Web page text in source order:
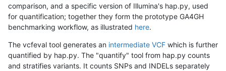
comparison, and a specific version of Illumina's hap.py, used
for quantification; together they form the prototype GA4GH
benchmarking workflow, as illustrated here.
The vcfeval tool generates an intermediate VCF which is further
quantified by hap.py. The "quantify" tool from hap.py counts
and stratifies variants. It counts SNPs and INDELs separately